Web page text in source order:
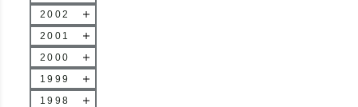
2002
2001
2000
1999
1998